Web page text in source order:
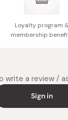
Loyalty program
membership
write a review /
Sign in